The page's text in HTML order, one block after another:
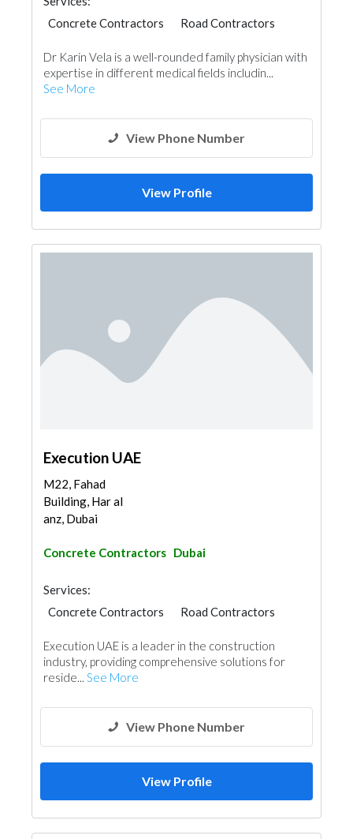
Concrete Contractors
Road Contractors
Dr Karin Vela is a well-rounded family physician with
expertise in different medical fields includin...
See More
View Phone Number
View Profile
Execution UAE
M22, Fahad
Building, Har al
anz, Dubai
Concrete Contractors Dubai
Services:
Concrete Contractors
Road Contractors
Execution UAE is a leader in the construction
industry, providing comprehensive solutions for
reside... See More
View Phone Number
View Profile